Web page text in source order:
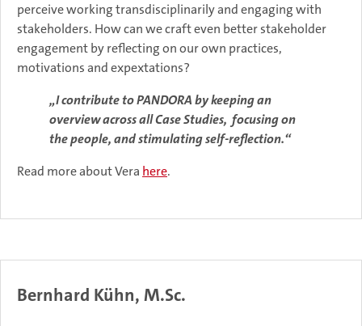
perceive working transdisciplinarily and engaging with
stakeholders. How can we craft even better stakeholder
engagement by reflecting on our own practices,
motivations and expextations?
„I contribute to PANDORA by keeping an
overview across all Case Studies, focusing on
the people, and stimulating self-reflection.“
Read more about Vera here.
Bernhard Kühn, M.Sc.